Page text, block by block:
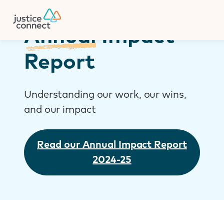
contentAnnualImpact
Report
Understanding our work, our wins,
and our impact
Read our Annual Impact Report
2024-25